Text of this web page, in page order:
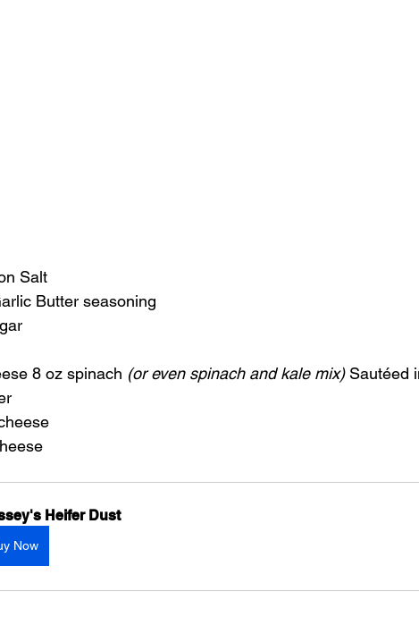
Salt
Butter seasoning
8 oz spinach (or even spinach and kale mix) Sautéed
Heifer Dust
Now